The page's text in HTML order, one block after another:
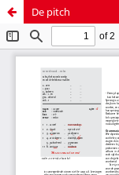
De pitch